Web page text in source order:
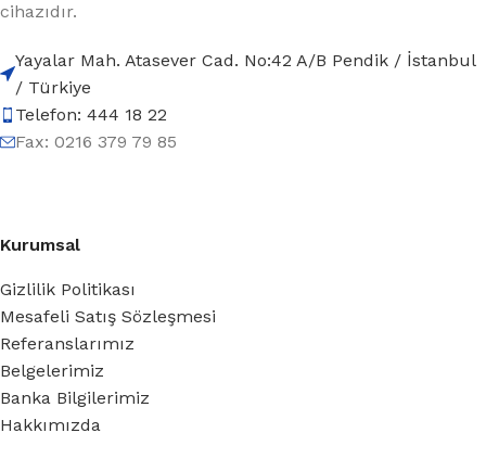
cihazıdır.
Yayalar Mah. Atasever Cad. No:42 A/B Pendik / İstanbul
/ Türkiye
Telefon: 444 18 22
Fax: 0216 379 79 85
Kurumsal
Gizlilik Politikası
Mesafeli Satış Sözleşmesi
Referanslarımız
Belgelerimiz
Banka Bilgilerimiz
Hakkımızda